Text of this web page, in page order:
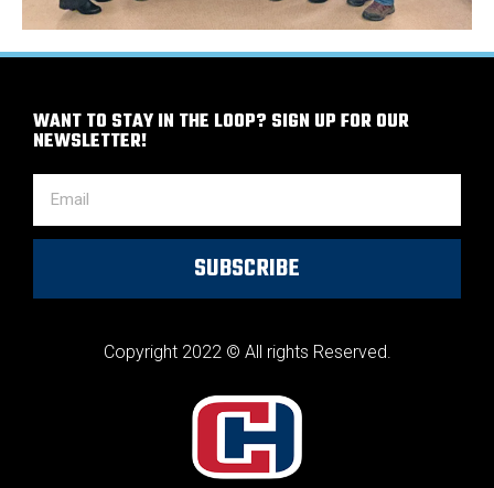
Copyright 2022 © All rights Reserved.
WANT TO STAY IN THE LOOP? SIGN UP FOR OUR
NEWSLETTER!
SUBSCRIBE